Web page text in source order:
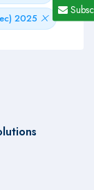
2025